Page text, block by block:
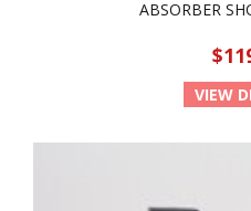
ABSORBER
VIEW